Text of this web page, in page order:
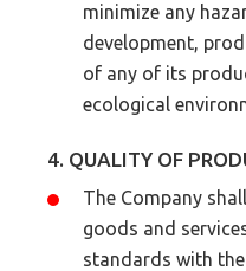
minimize any
development,
of any of its
ecological
4. QUALITY OF
The Company
goods and
standards with